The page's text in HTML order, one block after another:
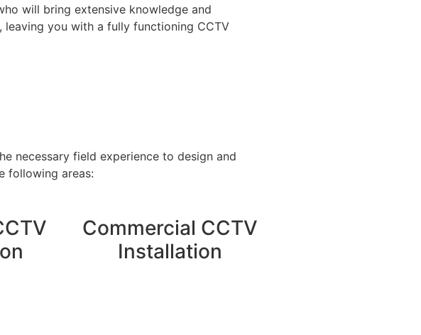
will bring extensive knowledge and
leaving you with a fully functioning CCTV
necessary field experience to design and
following areas:
Commercial CCTV
Installation